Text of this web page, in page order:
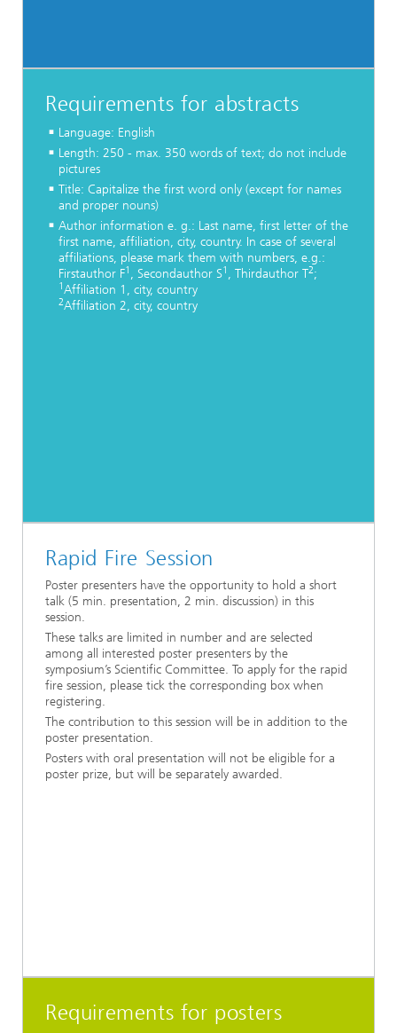
Requirements for abstracts
Language: English
Length: 250 - max. 350 words of text; do not include
pictures
Title: Capitalize the first word only (except for names
and proper nouns)
Author information e. g.: Last name, first letter of the
first name, affiliation, city, country. In case of several
affiliations, please mark them with numbers, e.g.:
Firstauthor F1 , Secondauthor S1 , Thirdauthor T2;
1 Affiliation 1, city, country
2Affiliation 2, city, country
Rapid Fire Session
Poster presenters have the opportunity to hold a short
talk (5 min. presentation, 2 min. discussion) in this
session.
These talks are limited in number and are selected
among all interested poster presenters by the
symposium’s Scientific Committee. To apply for the rapid
fire session, please tick the corresponding box when
registering.
The contribution to this session will be in addition to the
poster presentation.
Posters with oral presentation will not be eligible for a
poster prize, but will be separately awarded.
Requirements for posters